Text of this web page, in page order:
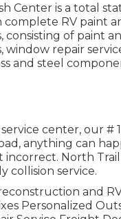
Center is a total
RV paint
of paint
window repair
and steel
center, our #
anything can
North
collision service.
and
Personalized